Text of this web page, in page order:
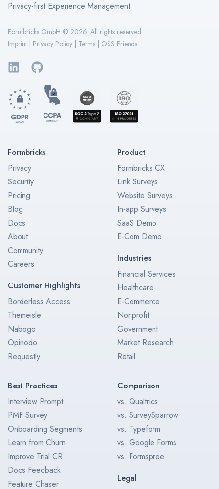
Privacy-first Experience Management
Formbricks GmbH © 2026. All rights reserved.
Imprint
Privacy Policy Terms OSS Friends
LinkedInGitHub
Formbricks
Privacy
Security
Pricing
Blog
Docs
About
Community
Careers
Customer Highlights
Borderless Access
Themeisle
Nabogo
Opinodo
Requestly
Product
Formbricks CX
Link Surveys
Website Surveys
In-app Surveys
SaaS Demo
E-Com Demo
Industries
Financial Services
Healthcare
E-Commerce
Nonprofit
Government
Market Research
Retail
Best Practices
Interview Prompt
PMF Survey
Onboarding Segments
Learn from Churn
Improve Trial CR
Docs Feedback
Feature Chaser
Comparison
vs. Qualtrics
vs. SurveySparrow
vs. Typeform
vs. Google Forms
vs. Formspree
Legal